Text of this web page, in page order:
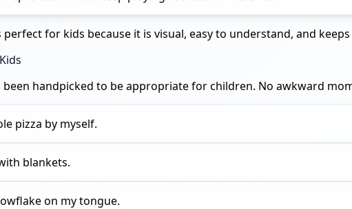
for kids because it is visual, easy to understand, and
been handpicked to be appropriate for children. No awkward
pizza by myself.
blankets.
on my tongue.